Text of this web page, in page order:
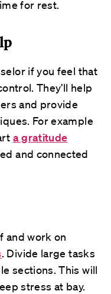
for rest.
if you feel that
They’ll help
and provide
For example
a gratitude
and connected
and work on
. Divide large tasks
sections. This will
stress at bay.